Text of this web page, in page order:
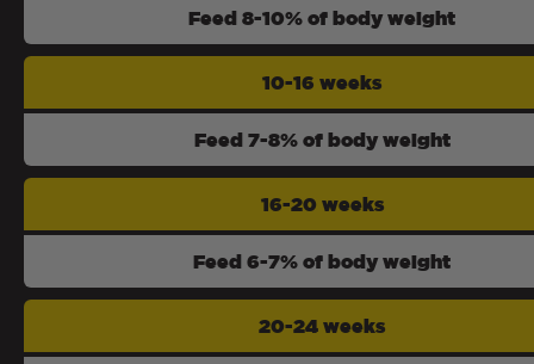
Feed 8-10% of body weight
10-16 weeks
Feed 7-8% of body weight
16-20 weeks
Feed 6-7% of body weight
20-24 weeks